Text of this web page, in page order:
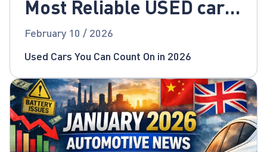
Most Reliable USED cars
for 2026!
February 10 / 2026
Used Cars You Can Count On in 2026